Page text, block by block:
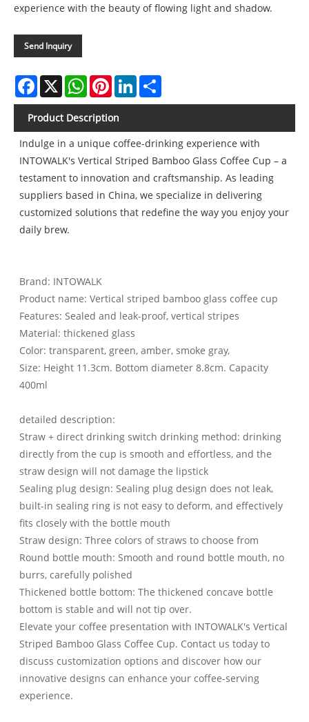
experience with the beauty of flowing light and shadow.
Send Inquiry
Facebook
X WhatsAppPinterestLinkedIn
Product Description
Indulge in a unique coffee-drinking experience with
INTOWALK's Vertical Striped Bamboo Glass Coffee Cup – a
testament to innovation and craftsmanship. As leading
suppliers based in China, we specialize in delivering
customized solutions that redefine the way you enjoy your
daily brew.
Brand: INTOWALK
Product name: Vertical striped bamboo glass coffee cup
Features: Sealed and leak-proof, vertical stripes
Material: thickened glass
Color: transparent, green, amber, smoke gray,
Size: Height 11.3cm. Bottom diameter 8.8cm. Capacity
400ml
detailed description:
Straw + direct drinking switch drinking method: drinking
directly from the cup is smooth and effortless, and the
straw design will not damage the lipstick
Sealing plug design: Sealing plug design does not leak,
built-in sealing ring is not easy to deform, and effectively
fits closely with the bottle mouth
Straw design: Three colors of straws to choose from
Round bottle mouth: Smooth and round bottle mouth, no
burrs, carefully polished
Thickened bottle bottom: The thickened concave bottle
bottom is stable and will not tip over.
Elevate your coffee presentation with INTOWALK's Vertical
Striped Bamboo Glass Coffee Cup. Contact us today to
discuss customization options and discover how our
innovative designs can enhance your coffee-serving
experience.